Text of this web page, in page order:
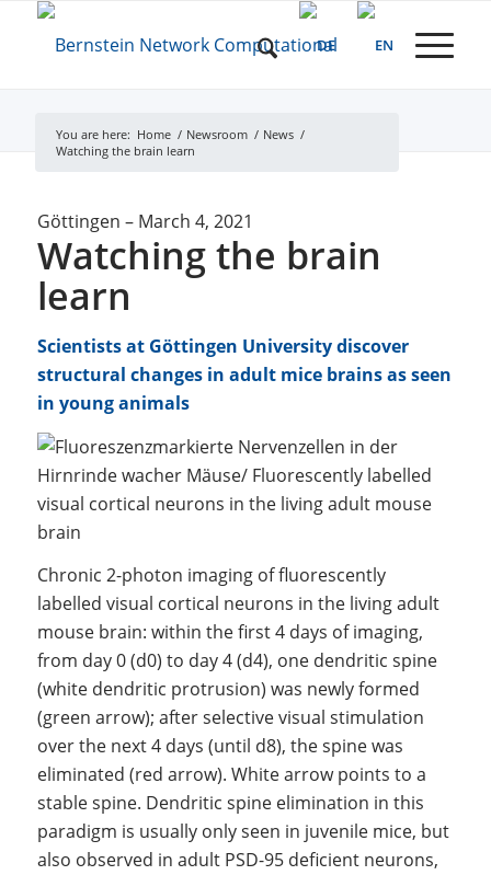
You are here: Home / Newsroom / News /
Watching the brain learn
Göttingen – March 4, 2021
Watching the brain
learn
Scientists at Göttingen University discover
structural changes in adult mice brains as seen
in young animals
Chronic 2-photon imaging of fluorescently
labelled visual cortical neurons in the living adult
mouse brain: within the first 4 days of imaging,
from day 0 (d0) to day 4 (d4), one dendritic spine
(white dendritic protrusion) was newly formed
(green arrow); after selective visual stimulation
over the next 4 days (until d8), the spine was
eliminated (red arrow). White arrow points to a
stable spine. Dendritic spine elimination in this
paradigm is usually only seen in juvenile mice, but
also observed in adult PSD-95 deficient neurons,